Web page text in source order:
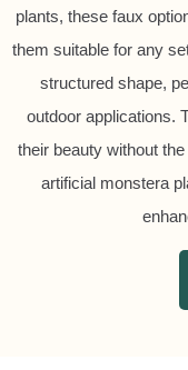
plants, these faux
them suitable for any
structured shape,
outdoor applications.
their beauty without
artificial monstera